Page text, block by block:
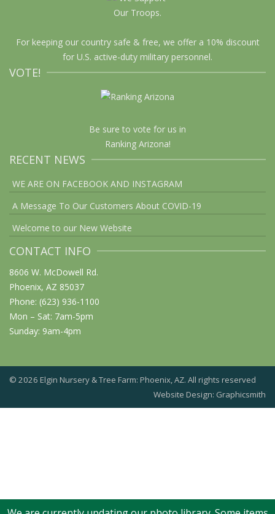
For keeping our country safe & free, we offer a 10% discount
for U.S. active-duty military personnel.
VOTE!
Be sure to vote for us in
Ranking Arizona!
RECENT NEWS
WE ARE ON FACEBOOK AND INSTAGRAM
A Message To Our Customers About COVID-19
Welcome to our New Website
CONTACT INFO
8606 W. McDowell Rd.
Phoenix, AZ 85037
Phone: (623) 936-1100
Mon – Sat: 7am-5pm
Sunday: 9am-4pm
© 2026 Elgin Nursery & Tree Farm: Phoenix, AZ. All rights reserved
Website Design: Graphicsmith